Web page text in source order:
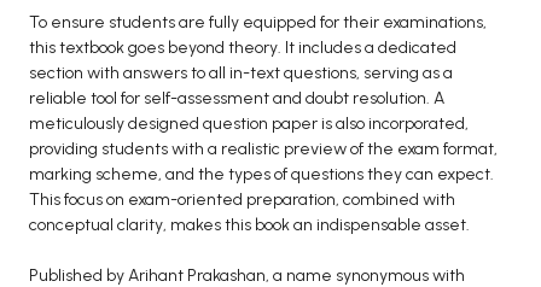
MCA 6th Semester PU Chandigarh
To ensure students are fully equipped for their examinations,
this textbook goes beyond theory. It includes a dedicated
section with answers to all in-text questions, serving as a
reliable tool for self-assessment and doubt resolution. A
meticulously designed question paper is also incorporated,
providing students with a realistic preview of the exam format,
marking scheme, and the types of questions they can expect.
This focus on exam-oriented preparation, combined with
conceptual clarity, makes this book an indispensable asset.
Published by Arihant Prakashan, a name synonymous with